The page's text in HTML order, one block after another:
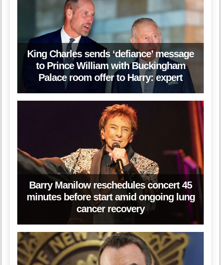
King Charles sends ‘defiance’ message
to Prince William with Buckingham
Palace room offer to Harry: expert
Barry Manilow reschedules concert 45
minutes before start amid ongoing lung
cancer recovery